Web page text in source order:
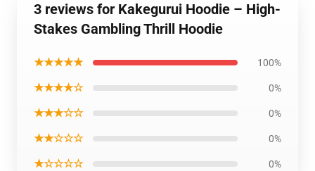
3 reviews for Kakegurui Hoodie – High-
Stakes Gambling Thrill Hoodie
★★★★★ 100%
★★★★☆ 0%
★★★☆☆ 0%
★★☆☆☆ 0%
★☆☆☆☆ 0%